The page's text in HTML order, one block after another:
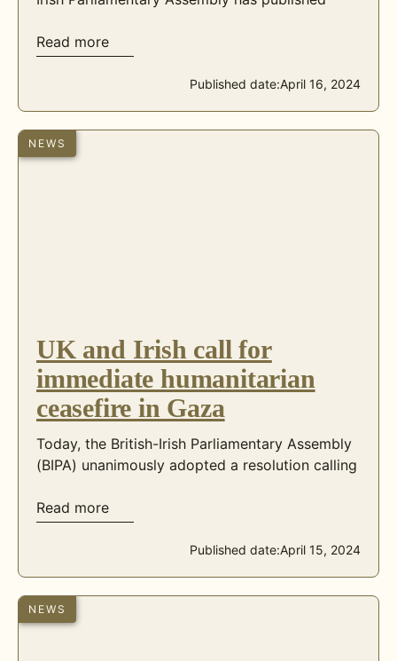
Read more
Published date:April 16, 2024
NEWS
UK and Irish call for
immediate humanitarian
ceasefire in Gaza
Today, the British-Irish Parliamentary Assembly
(BIPA) unanimously adopted a resolution calling
Read more
Published date:April 15, 2024
NEWS